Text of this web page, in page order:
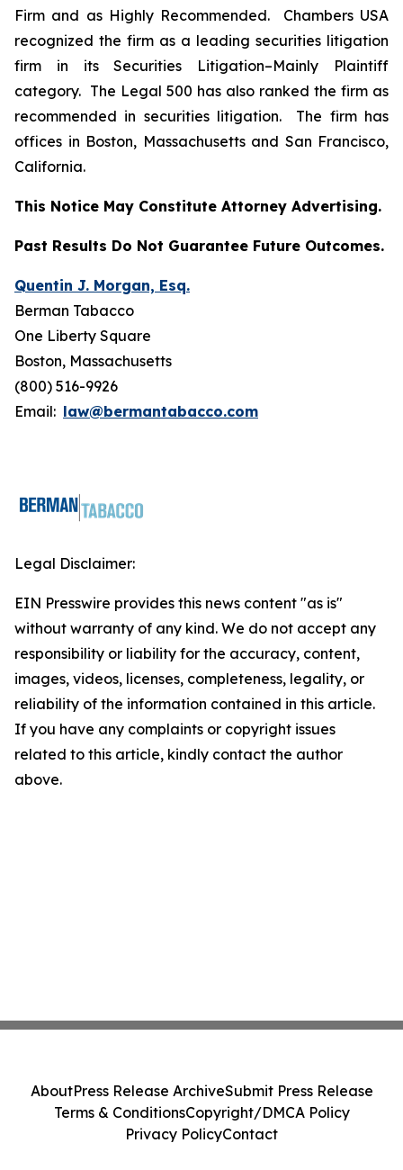
Firm and as Highly Recommended. Chambers USA
recognized the firm as a leading securities litigation
firm in itsSecurities Litigation–Mainly Plaintiff
category. The Legal 500 has also ranked the firm as
recommended in securities litigation. The firm has
offices in Boston, Massachusetts and San Francisco,
California.
This Notice May Constitute Attorney Advertising.
Past Results Do Not Guarantee Future Outcomes.
Quentin J. Morgan, Esq.
Berman Tabacco
One Liberty Square
Boston, Massachusetts
(800) 516-9926
Email: law@bermantabacco.com
Legal Disclaimer:
EIN Presswire provides this news content "as is"
without warranty of any kind. We do not accept any
responsibility or liability for the accuracy, content,
images, videos, licenses, completeness, legality, or
reliability of the information contained in this article.
If you have any complaints or copyright issues
related to this article, kindly contact the author
above.
AboutPress Release ArchiveSubmit Press Release
Terms & ConditionsCopyright/DMCA Policy
Privacy PolicyContact